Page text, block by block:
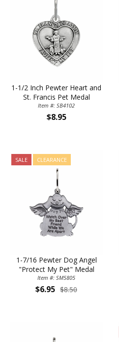
1-1/2 Inch Pewter Heart and
St. Francis Pet Medal
Item #: SB4102
$8.95
SALE CLEARANCE
1-7/16 Pewter Dog Angel
"Protect My Pet" Medal
Item #: SM5805
$6.95 $8.50